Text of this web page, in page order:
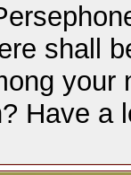
shall
your
Have a